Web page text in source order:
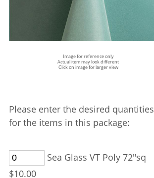
Image for reference only
Actual item may look different
Click on image for larger view
Please enter the desired quantities
for the items in this package:
Sea Glass VT Poly 72"sq
$10.00